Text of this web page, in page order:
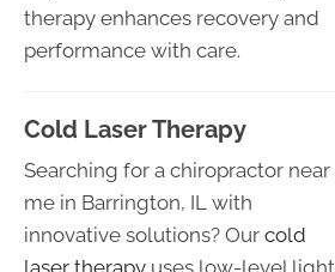
therapy enhances recovery and
performance with care.
Cold Laser Therapy
Searching for a chiropractor near
me in Barrington, IL with
innovative solutions? Our cold